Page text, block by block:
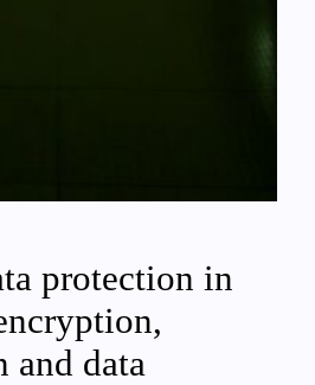
protection in
and data